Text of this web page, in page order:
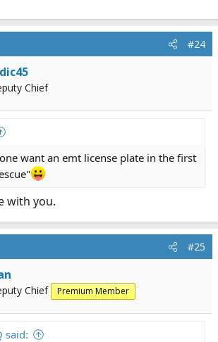
#24
Chief
want an emt license plate in the first
with you.
#25
Chief Premium Member
said: